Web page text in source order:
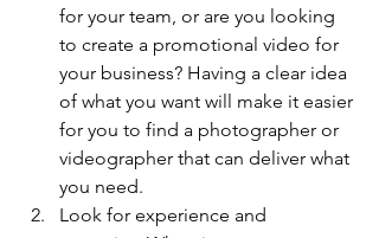
for your team, or are you looking
to create a promotional video for
your business? Having a clear idea
of what you want will make it easier
for you to find a photographer or
videographer that can deliver what
you need.
Look for experience and